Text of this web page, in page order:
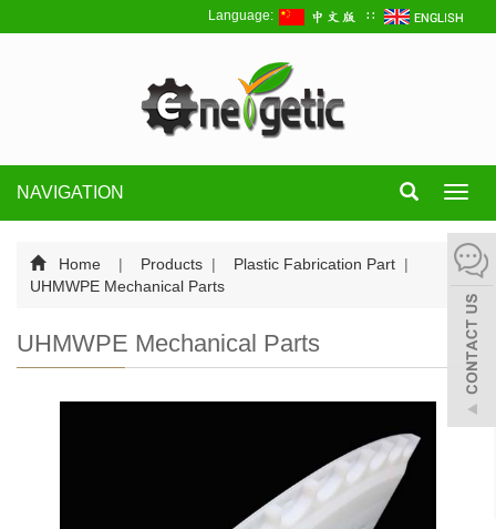
Language: ∷
NAVIGATION
Home | Products | Plastic Fabrication Part |
UHMWPE Mechanical Parts
UHMWPE Mechanical Parts